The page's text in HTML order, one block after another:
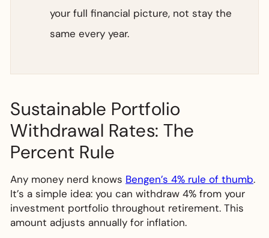
your full financial picture, not stay the
same every year.
Sustainable Portfolio
Withdrawal Rates: The
Percent Rule
Any money nerd knows Bengen’s 4% rule of thumb.
It’s a simple idea: you can withdraw 4% from your
investment portfolio throughout retirement. This
amount adjusts annually for inflation.